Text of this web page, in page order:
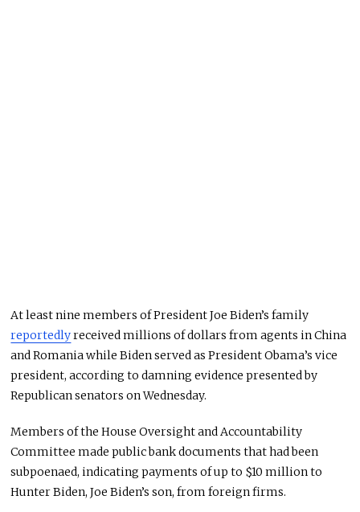
At least nine members of President Joe Biden’s family
reportedlyreceived millions of dollars from agents in China
and Romania while Biden served as President Obama’s vice
president, according to damning evidence presented by
Republican senators on Wednesday.
Members of the House Oversight and Accountability
Committee made public bank documents that had been
subpoenaed, indicating payments of up to $10 million to
Hunter Biden, Joe Biden’s son, from foreign firms.